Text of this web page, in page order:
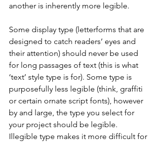
another is inherently more legible.
Some display type (letterforms that are
designed to catch readers’ eyes and
their attention) should never be used
for long passages of text (this is what
‘text’ style type is for). Some type is
purposefully less legible (think, graffiti
or certain ornate script fonts), however
by and large, the type you select for
your project should be legible.
Illegible type makes it more difficult for